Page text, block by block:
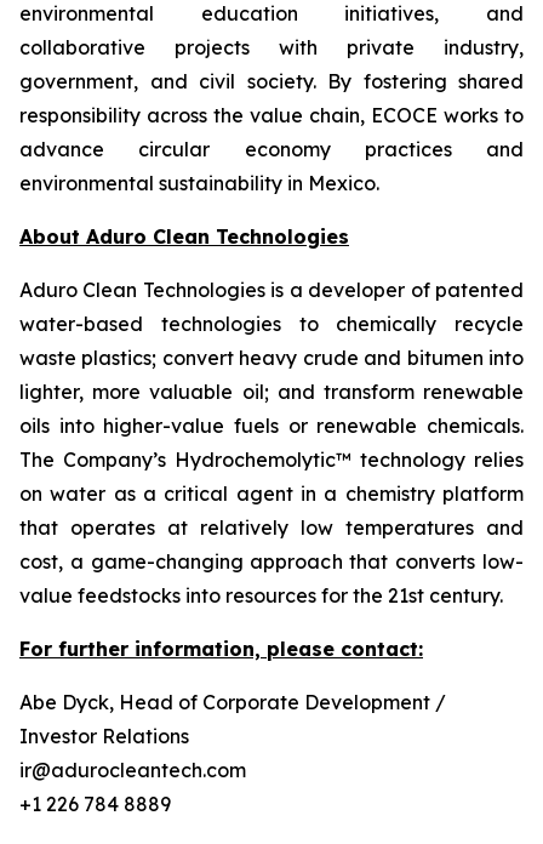
environmental education initiatives, and
collaborative projects with private industry,
government, and civil society. By fostering shared
responsibility across the value chain, ECOCE works to
advance circular economy practices and
environmental sustainability in Mexico.
About Aduro Clean Technologies
Aduro Clean Technologies is a developer of patented
water-based technologies to chemically recycle
waste plastics; convert heavy crude and bitumen into
lighter, more valuable oil; and transform renewable
oils into higher-value fuels or renewable chemicals.
The Company’s Hydrochemolytic™ technology relies
on water as a critical agent in a chemistry platform
that operates at relatively low temperatures and
cost, a game-changing approach that converts low-
value feedstocks into resources for the 21st century.
For further information, please contact:
Abe Dyck, Head of Corporate Development /
Investor Relations
ir@adurocleantech.com
+1 226 784 8889